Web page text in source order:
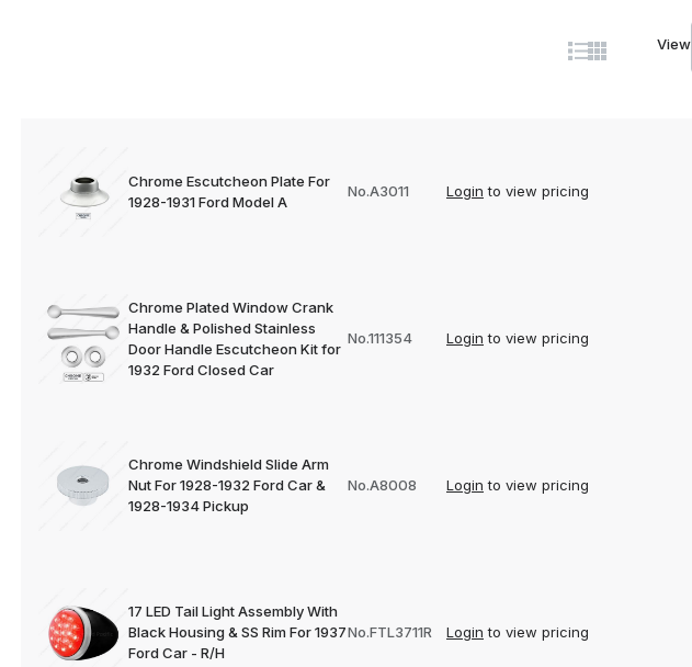
View
Chrome Escutcheon Plate For
1928-1931 Ford Model A
No.A3011 Login to view pricing
Chrome Plated Window Crank
Handle & Polished Stainless
Door Handle Escutcheon Kit for
1932 Ford Closed Car
No.111354 Login to view pricing
Chrome Windshield Slide Arm
Nut For 1928-1932 Ford Car &
1928-1934 Pickup
No.A8008 Login to view pricing
17 LED Tail Light Assembly With
Black Housing & SS Rim For 1937
Ford Car - R/H
No.FTL3711R Login to view pricing